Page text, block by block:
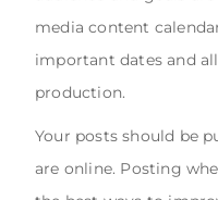
media content
important dates and
production.
Your posts should be
are online. Posting